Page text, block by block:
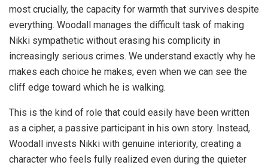
most crucially, the capacity for warmth that survives despite
everything. Woodall manages the difficult task of making
Nikki sympathetic without erasing his complicity in
increasingly serious crimes. We understand exactly why he
makes each choice he makes, even when we can see the
cliff edge toward which he is walking.
This is the kind of role that could easily have been written
as a cipher, a passive participant in his own story. Instead,
Woodall invests Nikki with genuine interiority, creating a
character who feels fully realized even during the quieter